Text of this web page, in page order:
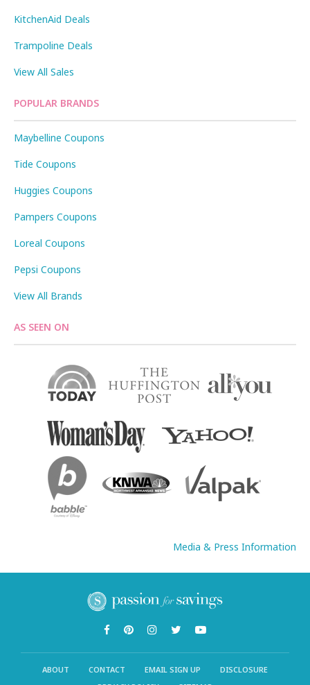
KitchenAid Deals
Trampoline Deals
View All Sales
POPULAR BRANDS
Maybelline Coupons
Tide Coupons
Huggies Coupons
Pampers Coupons
Loreal Coupons
Pepsi Coupons
View All Brands
AS SEEN ON
Media & Press Information
ABOUT CONTACT EMAIL SIGN UP
DISCLOSURE